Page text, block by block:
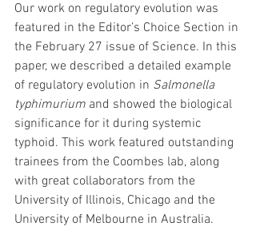
Our work on regulatory evolution was
featured in the Editor’s Choice Section in
the February 27 issue of Science. In this
paper, we described a detailed example
of regulatory evolution in Salmonella
typhimurium and showed the biological
significance for it during systemic
typhoid. This work featured outstanding
trainees from the Coombes lab, along
with great collaborators from the
University of Illinois, Chicago and the
University of Melbourne in Australia.